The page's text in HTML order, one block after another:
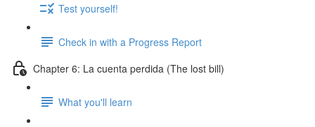
Test yourself!
Check in with a Progress Report
Chapter 6: La cuenta perdida (The lost bill)
What you'll learn